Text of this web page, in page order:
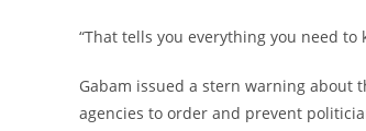
‎“That tells you everything you need
‎Gabam issued a stern warning about
agencies to order and prevent